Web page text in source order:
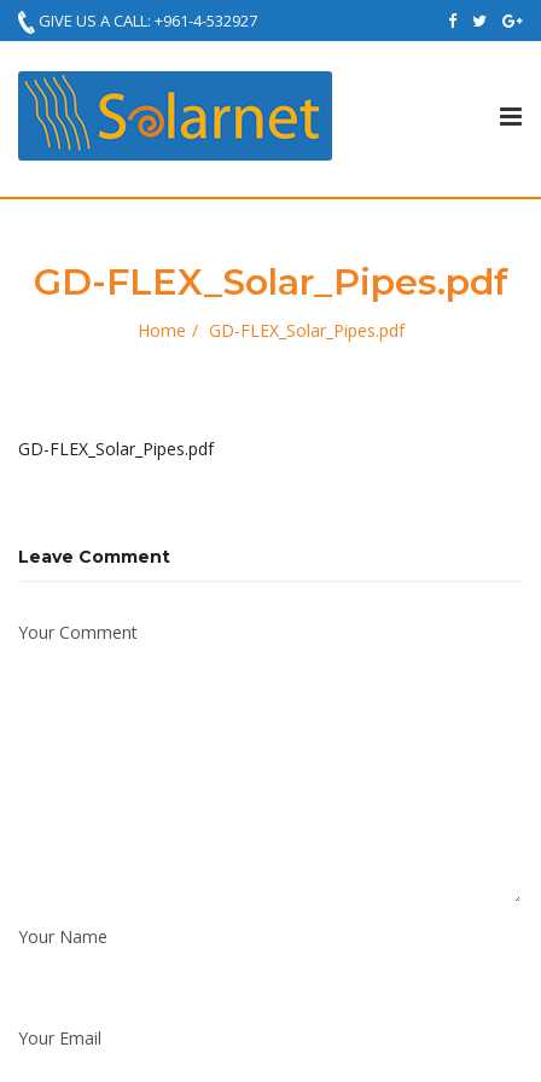
GIVE US A CALL: +961-4-532927
GD-FLEX_Solar_Pipes.pdf
Home GD-FLEX_Solar_Pipes.pdf
GD-FLEX_Solar_Pipes.pdf
Leave Comment
Your Comment
Your Name
Your Email